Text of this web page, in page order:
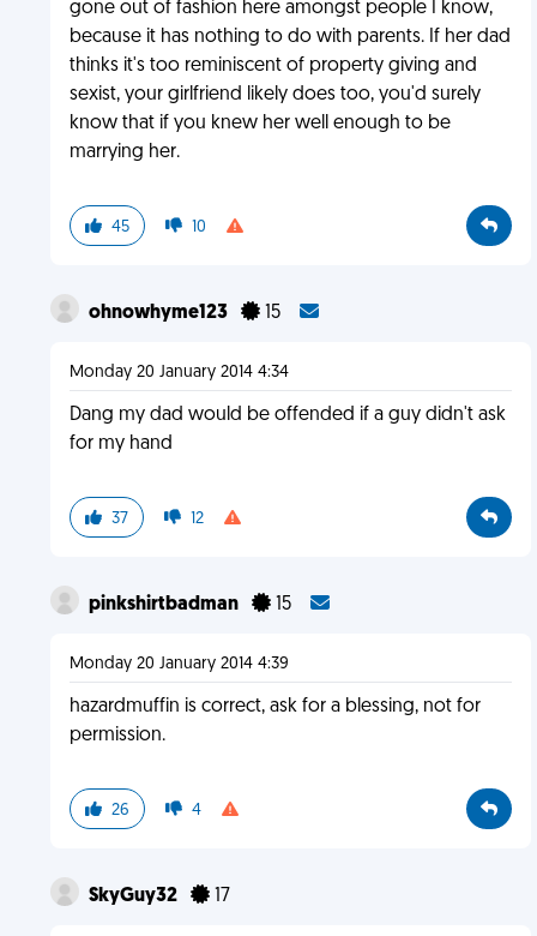
gone out of fashion here amongst people I know,
because it has nothing to do with parents. If her dad
thinks it's too reminiscent of property giving and
sexist, your girlfriend likely does too, you'd surely
know that if you knew her well enough to be
marrying her.
45 10
ohnowhyme123 15
Monday 20 January 2014 4:34
Dang my dad would be offended if a guy didn't ask
for my hand
37 12
pinkshirtbadman 15
Monday 20 January 2014 4:39
hazardmuffin is correct, ask for a blessing, not for
permission.
26 4
SkyGuy32 17